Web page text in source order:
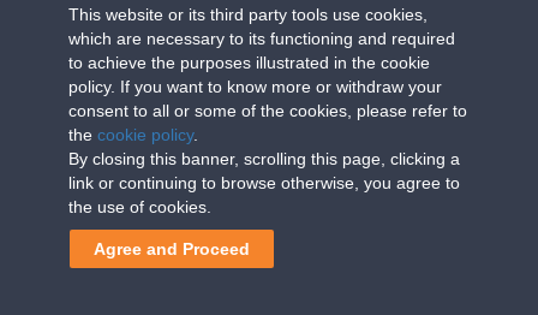
Environment
Sport
Environment
Sport
CORPORATE
Work with us
Terms of use
Terms of sale
ECO-COMPATIBILITY
Green Building Council
Geoplast S.p.A.| Via Martiri della Libertà, 6/8 - 35010 Grantorto (Padova)
ITALY - Tel+39 049 9490289
This website or its third party tools use cookies,
which are necessary to its functioning and required
to achieve the purposes illustrated in the cookie
policy. If you want to know more or withdraw your
consent to all or some of the cookies, please refer to
the cookie policy.
By closing this banner, scrolling this page, clicking a
link or continuing to browse otherwise, you agree to
the use of cookies.
Agree and Proceed